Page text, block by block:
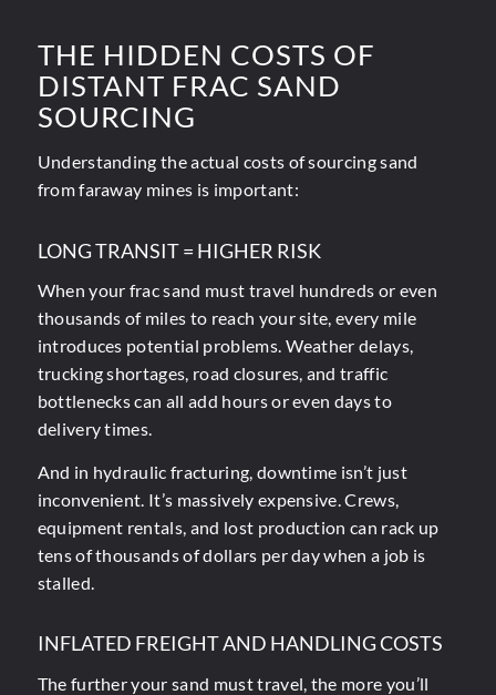
THE HIDDEN COSTS OF
DISTANT FRAC SAND
SOURCING
Understanding the actual costs of sourcing sand
from faraway mines is important:
LONG TRANSIT = HIGHER RISK
When your frac sand must travel hundreds or even
thousands of miles to reach your site, every mile
introduces potential problems. Weather delays,
trucking shortages, road closures, and traffic
bottlenecks can all add hours or even days to
delivery times.
And in hydraulic fracturing, downtime isn’t just
inconvenient. It’s massively expensive. Crews,
equipment rentals, and lost production can rack up
tens of thousands of dollars per day when a job is
stalled.
INFLATED FREIGHT AND HANDLING COSTS
The further your sand must travel, the more you’ll